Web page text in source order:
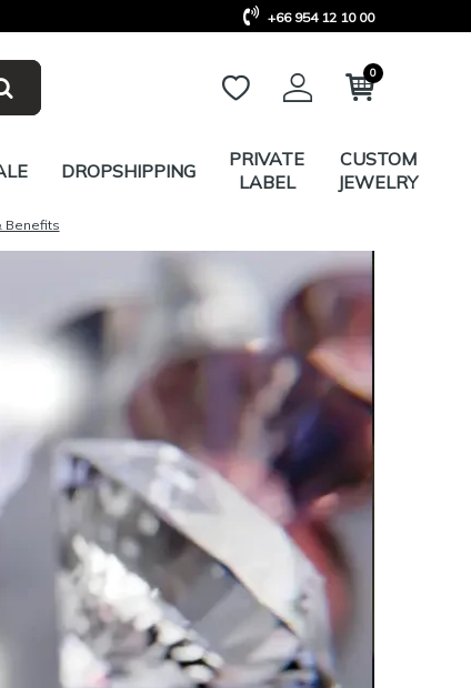
+66 954 12 10 00
0
DROPSHIPPING
PRIVATE
LABEL
CUSTOM
JEWELRY
Benefits